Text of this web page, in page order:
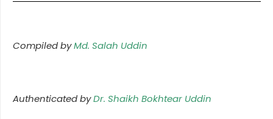
Compiled byMd. Salah Uddin
Authenticated byDr. Shaikh Bokhtear Uddin